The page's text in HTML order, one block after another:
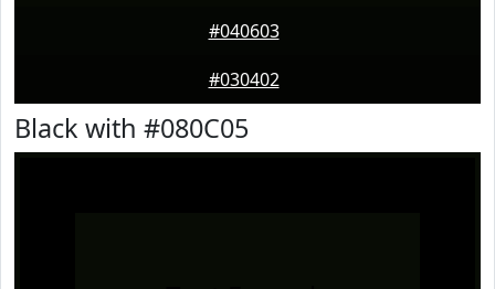
#040603
#030402
Black with #080C05